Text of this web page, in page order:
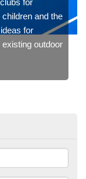
for
and the
for
outdoor